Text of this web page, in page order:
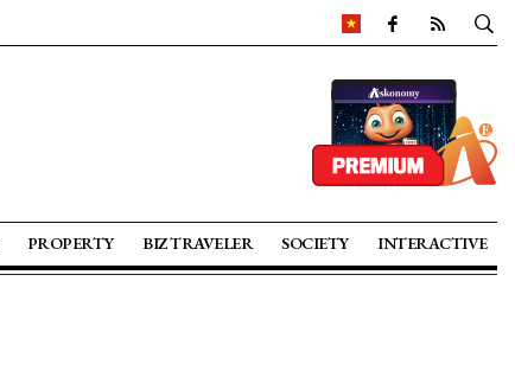
PROPERTY BIZ TRAVELER SOCIETY INTERACTIVE